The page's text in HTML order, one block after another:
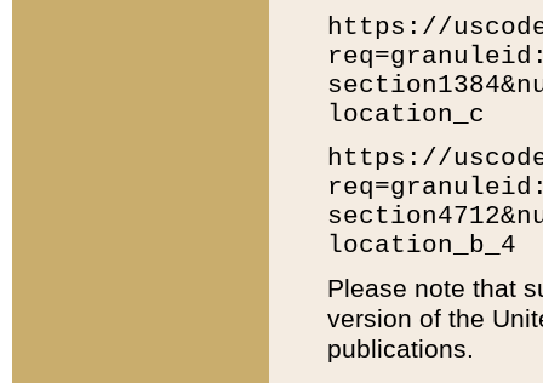
https://
location_c
https://
location_b_4
Please note that
version of the
publications.